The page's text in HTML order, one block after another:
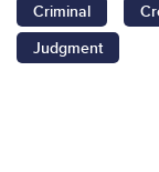
Criminal
Judgment